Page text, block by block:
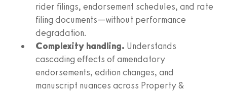
rider filings, endorsement schedules, and rate
filing documents—without performance
degradation.
Complexity handling. Understands
cascading effects of amendatory
endorsements, edition changes, and
manuscript nuances across Property &